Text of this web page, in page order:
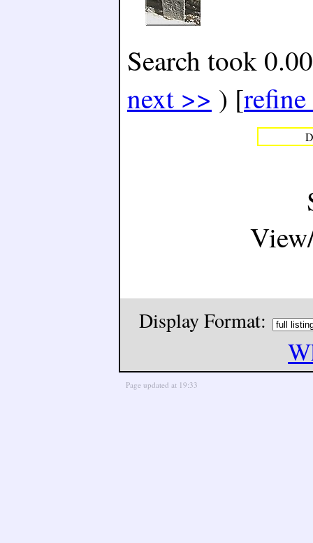
Search took
next >> ) [refine
Display Format:
Page updated at 19:33